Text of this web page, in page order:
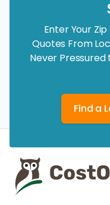
Enter Your
Quotes From
Never Pressured
Find a